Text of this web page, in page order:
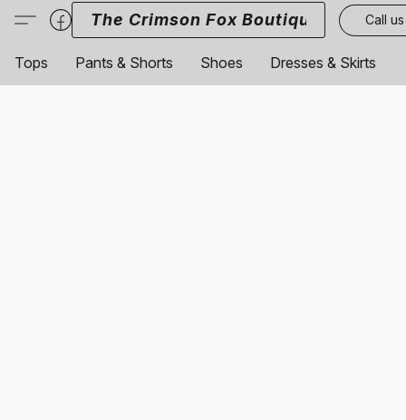
The Crimson Fox Boutique Call us
Tops Pants & Shorts Shoes Dresses & Skirts